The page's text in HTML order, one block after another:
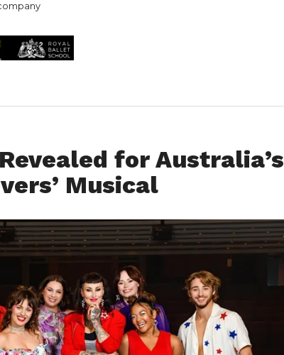
for Australia’s
Musical